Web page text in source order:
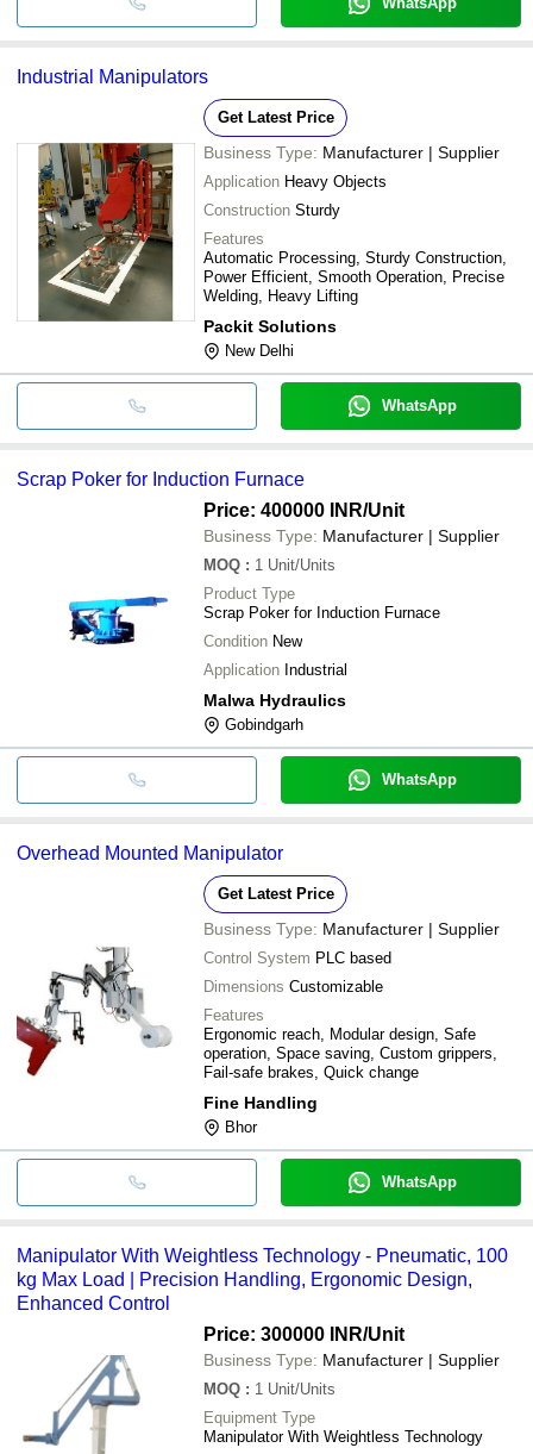
Industrial Manipulators
Get Latest Price
Business Type: Manufacturer | Supplier
Application Heavy Objects
Construction Sturdy
Features
Automatic Processing, Sturdy Construction,
Power Efficient, Smooth Operation, Precise
Welding, Heavy Lifting
Packit Solutions
New Delhi
WhatsApp
Scrap Poker for Induction Furnace
Price: 400000 INR/Unit
Business Type: Manufacturer | Supplier
MOQ : 1 Unit/Units
Product Type
Scrap Poker for Induction Furnace
Condition New
Application Industrial
Malwa Hydraulics
Gobindgarh
WhatsApp
Overhead Mounted Manipulator
Get Latest Price
Business Type: Manufacturer | Supplier
Control System PLC based
Dimensions Customizable
Features
Ergonomic reach, Modular design, Safe
operation, Space saving, Custom grippers,
Fail-safe brakes, Quick change
Fine Handling
Bhor
WhatsApp
Manipulator With Weightless Technology - Pneumatic, 100
kg Max Load | Precision Handling, Ergonomic Design,
Enhanced Control
Price: 300000 INR/Unit
Business Type: Manufacturer | Supplier
MOQ : 1 Unit/Units
Equipment Type
Manipulator With Weightless Technology